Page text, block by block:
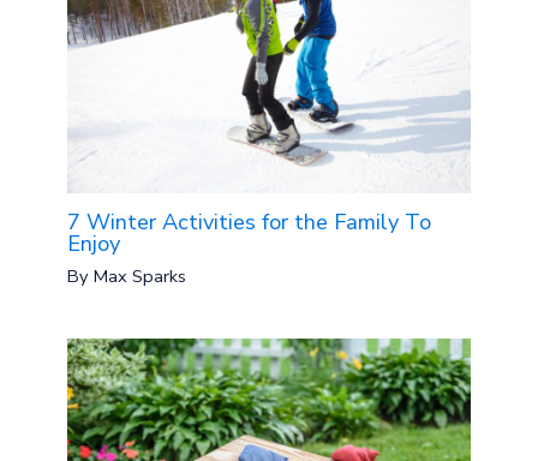
7 Winter Activities for the Family To
Enjoy
ByMax Sparks